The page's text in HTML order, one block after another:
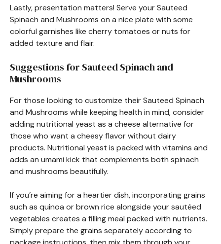
Lastly, presentation matters! Serve your Sauteed
Spinach and Mushrooms on a nice plate with some
colorful garnishes like cherry tomatoes or nuts for
added texture and flair.
Suggestions for Sauteed Spinach and
Mushrooms
For those looking to customize their Sauteed Spinach
and Mushrooms while keeping health in mind, consider
adding nutritional yeast as a cheese alternative for
those who want a cheesy flavor without dairy
products. Nutritional yeast is packed with vitamins and
adds an umami kick that complements both spinach
and mushrooms beautifully.
If you’re aiming for a heartier dish, incorporating grains
such as quinoa or brown rice alongside your sautéed
vegetables creates a filling meal packed with nutrients.
Simply prepare the grains separately according to